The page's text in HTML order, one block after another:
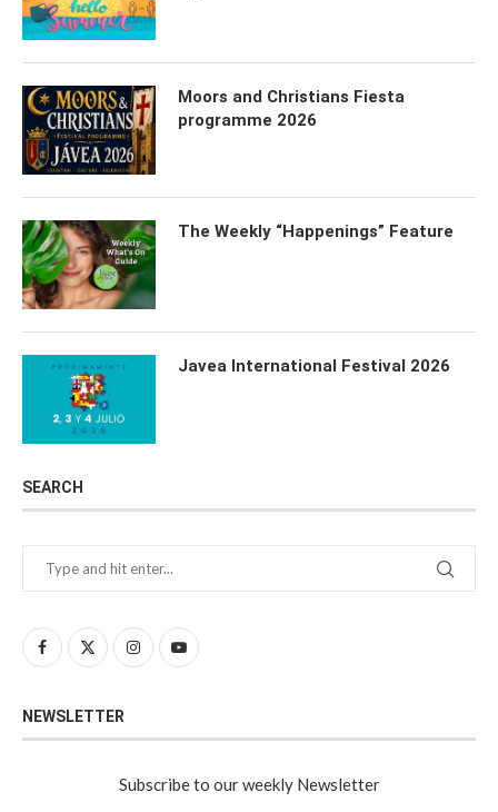
Moors and Christians Fiesta
programme 2026
The Weekly “Happenings” Feature
Javea International Festival 2026
SEARCH
NEWSLETTER
Subscribe to our weekly Newsletter